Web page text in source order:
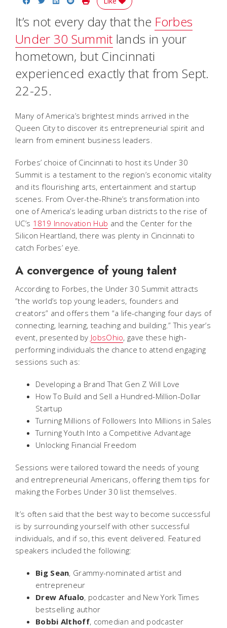
It’s not every day that the Forbes
Under 30 Summit lands in your
hometown, but Cincinnati
experienced exactly that from Sept.
22-25.
Many of America’s brightest minds arrived in the
Queen City to discover its entrepreneurial spirit and
learn from eminent business leaders.
Forbes’ choice of Cincinnati to host its Under 30
Summit is a testament to the region’s economic vitality
and its flourishing arts, entertainment and startup
scenes. From Over-the-Rhine’s transformation into
one of America’s leading urban districts to the rise of
UC’s 1819 Innovation Hub and the Center for the
Silicon Heartland, there was plenty in Cincinnati to
catch Forbes’ eye.
A convergence of young talent
According to Forbes, the Under 30 Summit attracts
“the world’s top young leaders, founders and
creators” and offers them “a life-changing four days of
connecting, learning, teaching and building.” This year’s
event, presented by JobsOhio, gave these high-
performing individuals the chance to attend engaging
sessions such as:
Developing a Brand That Gen Z Will Love
How To Build and Sell a Hundred-Million-Dollar
Startup
Turning Millions of Followers Into Millions in Sales
Turning Youth Into a Competitive Advantage
Unlocking Financial Freedom
Sessions were tailored toward the needs of young
and entrepreneurial Americans, offering them tips for
making the Forbes Under 30 list themselves.
It’s often said that the best way to become successful
is by surrounding yourself with other successful
individuals, and if so, this event delivered. Featured
speakers included the following:
Big Sean, Grammy-nominated artist and
entrepreneur
Drew Afualo, podcaster and New York Times
bestselling author
Bobbi Althoff, comedian and podcaster